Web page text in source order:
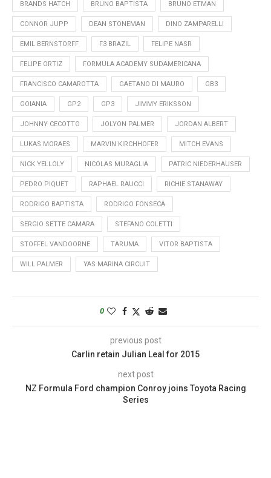
BRANDS HATCH BRUNO BAPTISTA BRUNO ETMAN
CONNOR JUPP DEAN STONEMAN DINO ZAMPARELLI
EMIL BERNSTORFF F3 BRAZIL FELIPE NASR
FELIPE ORTIZ FORMULA ACADEMY SUDAMERICANA
FRANCISCO CAMAROTTA GAETANO DI MAURO GB3
GOIANIA GP2 GP3 JIMMY ERIKSSON
JOHNNY CECOTTO JOLYON PALMER JORDAN ALBERT
LUKAS MORAES MARVIN KIRCHHOFER MITCH EVANS
NICK YELLOLY NICOLAS MURAGLIA PATRIC NIEDERHAUSER
PEDRO PIQUET RAPHAEL RAUCCI RICHIE STANAWAY
RODRIGO BAPTISTA RODRIGO FONSECA
SERGIO SETTE CAMARA STEFANO COLETTI
STOFFEL VANDOORNE TARUMA VITOR BAPTISTA
WILL PALMER YAS MARINA CIRCUIT
0
previous post
Carlin retain Julian Leal for 2015
next post
NZ Formula Ford champion Conroy joins Toyota Racing
Series